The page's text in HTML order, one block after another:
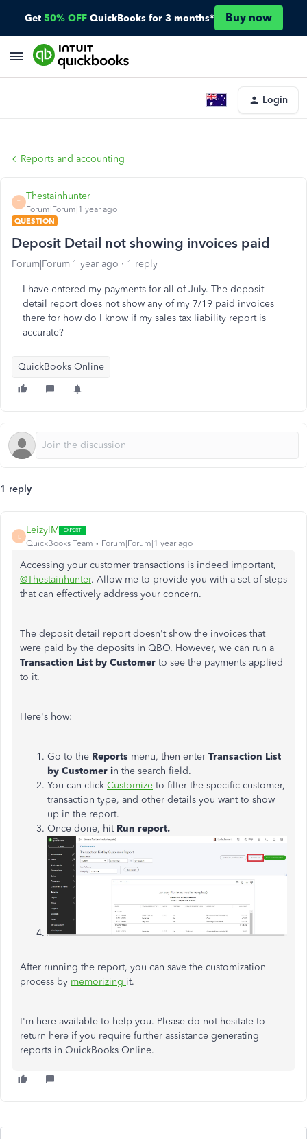
Get 50% OFF QuickBooks for 3 months* Buy now
Login
Reports and accounting
T
Thestainhunter
Forum|Forum|1 year ago
QUESTION
Deposit Detail not showing invoices paid
Forum|Forum|1 year ago 1 reply
I have entered my payments for all of July. The deposit
detail report does not show any of my 7/19 paid invoices
there for how do I know if my sales tax liability report is
accurate?
QuickBooks Online
1 reply
L
LeizylM
QuickBooks Team Forum|Forum|1 year ago
Accessing your customer transactions is indeed important,
@Thestainhunter. Allow me to provide you with a set of steps
that can effectively address your concern.
The deposit detail report doesn't show the invoices that
were paid by the deposits in QBO. However, we can run a
Transaction List by Customer to see the payments applied
to it.
Here's how:
Go to the Reports menu, then enter Transaction List
by Customer in the search field.
You can click Customize to filter the specific customer,
transaction type, and other details you want to show
up in the report.
Once done, hit Run report.
After running the report, you can save the customization
process by memorizing it.
I'm here available to help you. Please do not hesitate to
return here if you require further assistance generating
reports in QuickBooks Online.